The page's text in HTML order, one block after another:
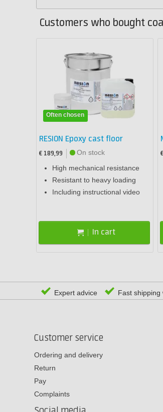
Customers who bought
Often chosen
RESION Epoxy cast floor
€ 189,99
On stock
High mechanical resistance
Resistant to heavy loading
Including instructional video
In cart
Expert advice Fast shipping
Customer service
Ordering and delivery
Return
Pay
Complaints